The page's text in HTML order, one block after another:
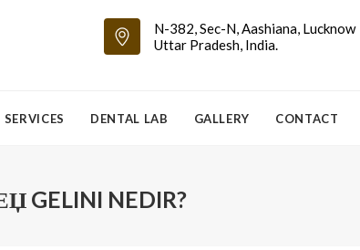
N-382, Sec-N, Aashiana, Lucknow
Uttar Pradesh, India.
SERVICES DENTAL LAB GALLERY CONTACT
GELINI NEDIR?